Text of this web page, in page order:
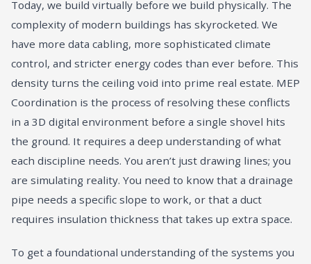
Today, we build virtually before we build physically. The
complexity of modern buildings has skyrocketed. We
have more data cabling, more sophisticated climate
control, and stricter energy codes than ever before. This
density turns the ceiling void into prime real estate. MEP
Coordination is the process of resolving these conflicts
in a 3D digital environment before a single shovel hits
the ground. It requires a deep understanding of what
each discipline needs. You aren’t just drawing lines; you
are simulating reality. You need to know that a drainage
pipe needs a specific slope to work, or that a duct
requires insulation thickness that takes up extra space.
To get a foundational understanding of the systems you